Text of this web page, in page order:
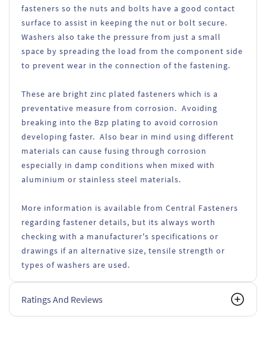
fasteners so the nuts and bolts have a good contact
surface to assist in keeping the nut or bolt secure.
Washers also take the pressure from just a small
space by spreading the load from the component side
to prevent wear in the connection of the fastening.
These are bright zinc plated fasteners which is a
preventative measure from corrosion. Avoiding
breaking into the Bzp plating to avoid corrosion
developing faster. Also bear in mind using different
materials can cause fusing through corrosion
especially in damp conditions when mixed with
aluminium or stainless steel materials.
More information is available from Central Fasteners
regarding fastener details, but its always worth
checking with a manufacturer's specifications or
drawings if an alternative size, tensile strength or
types of washers are used.
Ratings And Reviews